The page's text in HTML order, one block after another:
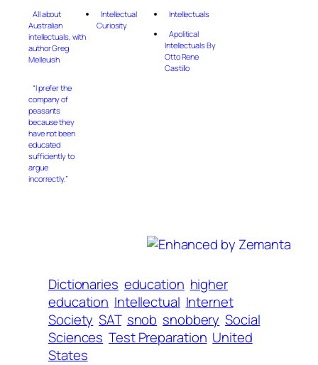
All about
Australian
intellectuals, with
author Greg
Melleuish
Intellectual
Curiosity
Intellectuals
Apolitical
Intellectuals By
Otto Rene
Castillo
“I prefer the
company of
peasants
because they
have not been
educated
sufficiently to
argue
incorrectly.”
Dictionaries education higher
education Intellectual Internet
Society SAT snob snobbery Social
Sciences Test Preparation United
States